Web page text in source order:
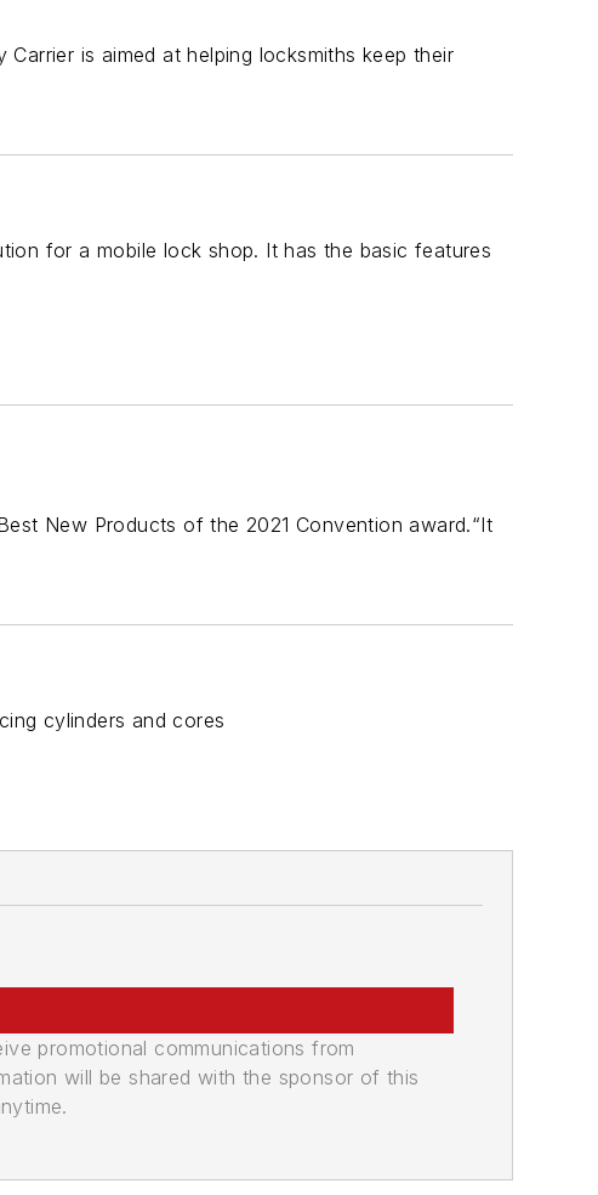
is aimed at helping locksmiths keep their
for a mobile lock shop. It has the basic features
New Products of the 2021 Convention award.“It
cylinders and cores
promotional communications from
will be shared with the sponsor of this